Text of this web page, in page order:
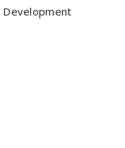
Development